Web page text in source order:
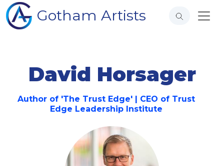
Gotham Artists
David Horsager
Author of 'The Trust Edge' | CEO of Trust
Edge Leadership Institute